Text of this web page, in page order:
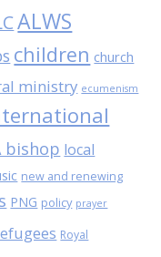
ALWS
children church
ministry ecumenism
bishop local
new and renewing
PNG policy prayer
Royal